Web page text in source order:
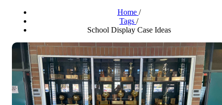
Home /
Tags /
School Display Case Ideas